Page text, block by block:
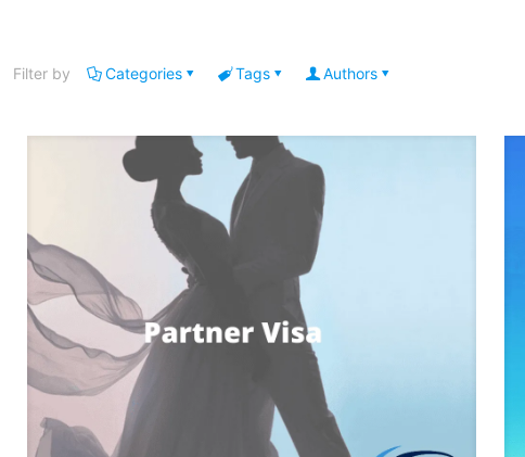
Filter by Categories Tags Authors